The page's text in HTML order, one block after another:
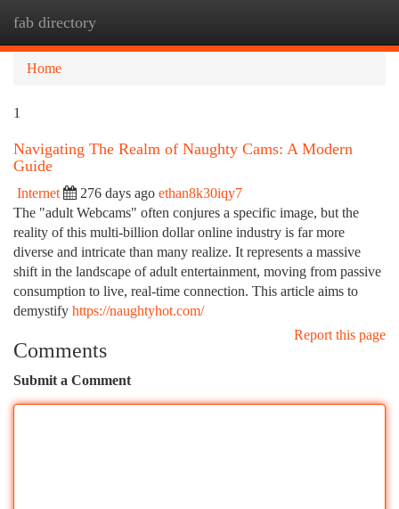
fab directory
Home
1
Navigating The Realm of Naughty Cams: A Modern
Guide
Internet 276 days ago ethan8k30iqy7
The "adult Webcams" often conjures a specific image, but the
reality of this multi-billion dollar online industry is far more
diverse and intricate than many realize. It represents a massive
shift in the landscape of adult entertainment, moving from passive
consumption to live, real-time connection. This article aims to
demystify https://naughtyhot.com/
Report this page
Comments
Submit a Comment